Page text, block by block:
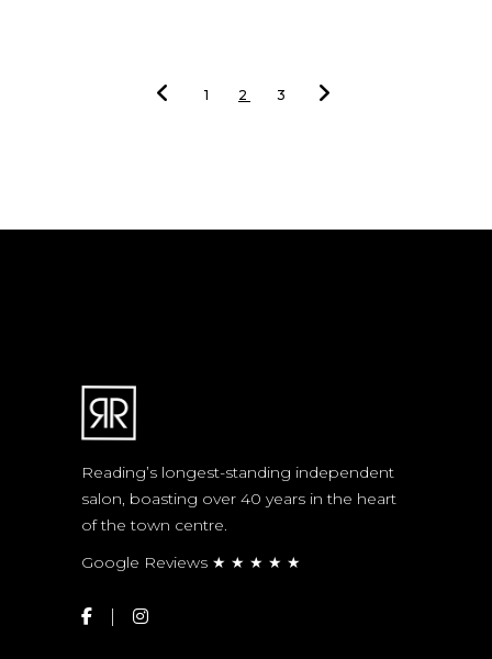
1 2 3
Reading’s longest-standing independent
salon, boasting over 40 years in the heart
of the town centre.
Google Reviews ★ ★ ★ ★ ★